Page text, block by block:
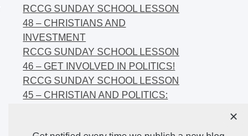
RCCG SUNDAY SCHOOL LESSON
48 – CHRISTIANS AND
INVESTMENT
RCCG SUNDAY SCHOOL LESSON
46 – GET INVOLVED IN POLITICS!
RCCG SUNDAY SCHOOL LESSON
45 – CHRISTIAN AND POLITICS:
×